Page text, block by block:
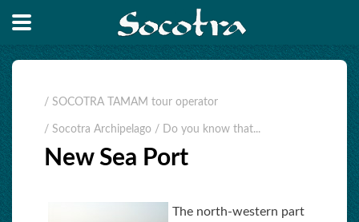
/ SOCOTRA TAMAM tour operator
/ Socotra Archipelago / Do you know that...
New Sea Port
The north-western part